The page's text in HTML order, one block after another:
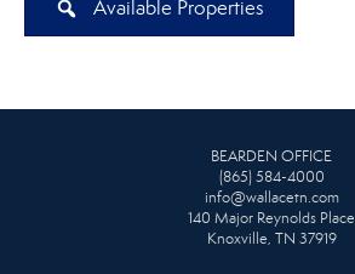
Available Properties
BEARDEN OFFICE
(865) 584-4000
info@wallacetn.com
140 Major Reynolds Place
Knoxville, TN 37919